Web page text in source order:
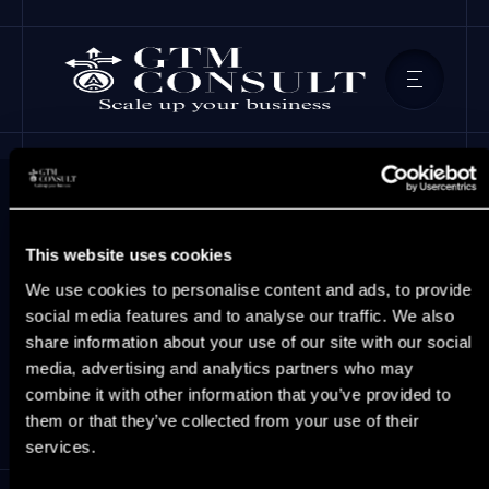
This website uses cookies
We use cookies to personalise content and ads, to provide
social media features and to analyse our traffic. We also
share information about your use of our site with our social
media, advertising and analytics partners who may
combine it with other information that you’ve provided to
them or that they’ve collected from your use of their
services.
GTM Insights
Latest GTM insights for growth-stage
B2B SaaS leaders.